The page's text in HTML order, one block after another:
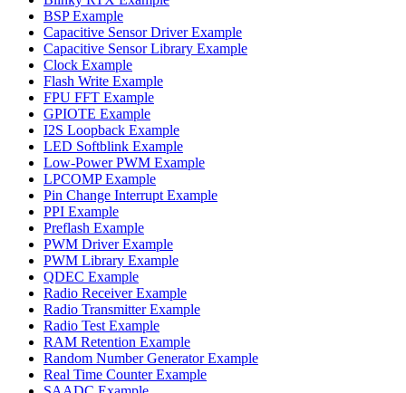
BSP Example
Capacitive Sensor Driver Example
Capacitive Sensor Library Example
Clock Example
Flash Write Example
FPU FFT Example
GPIOTE Example
I2S Loopback Example
LED Softblink Example
Low-Power PWM Example
LPCOMP Example
Pin Change Interrupt Example
PPI Example
Preflash Example
PWM Driver Example
PWM Library Example
QDEC Example
Radio Receiver Example
Radio Transmitter Example
Radio Test Example
RAM Retention Example
Random Number Generator Example
Real Time Counter Example